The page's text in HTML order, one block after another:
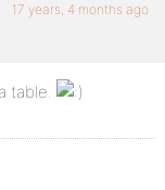
17 years, 4 months ago
table.